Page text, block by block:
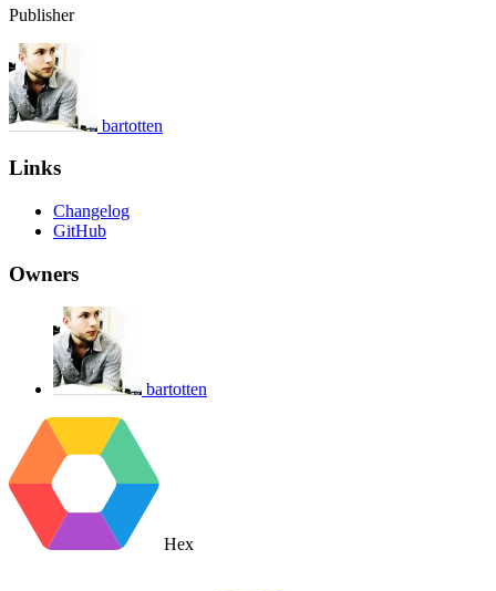
Publisher
bartotten
Links
Changelog
GitHub
Owners
bartotten
Hex